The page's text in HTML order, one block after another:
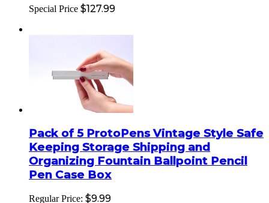
Special Price $127.99
Pack of 5 ProtoPens Vintage Style Safe
Keeping Storage Shipping and
Organizing Fountain Ballpoint Pencil
Pen Case Box
Regular Price: $9.99